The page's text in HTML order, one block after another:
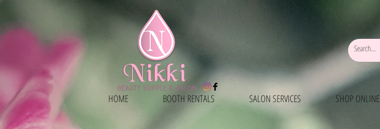
HOME BOOTH RENTALS SALON SERVICES SHOP ONLINE